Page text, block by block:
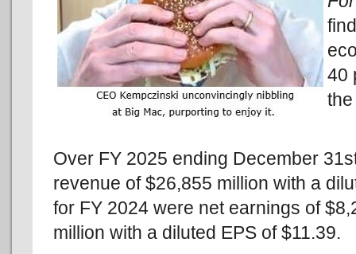
40
Over FY 2025 ending December
revenue of $26,855 million with a
for FY 2024 were net earnings of
million with a diluted EPS of $11.39.